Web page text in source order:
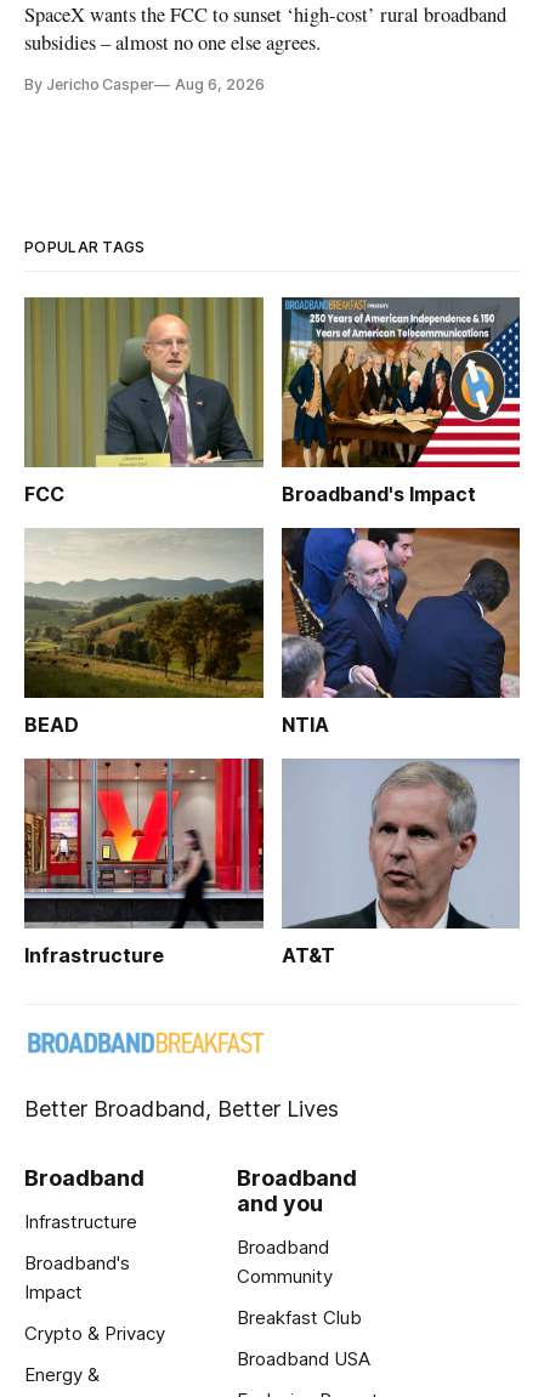
SpaceX wants the FCC to sunset ‘high-cost’ rural broadband
subsidies – almost no one else agrees.
By Jericho Casper Aug 6, 2026
POPULAR TAGS
FCC Broadband's Impact
BEAD NTIA
Infrastructure AT&T
Better Broadband, Better Lives
Broadband
Infrastructure
Broadband's
Impact
Crypto & Privacy
Energy &
Broadband
and you
Broadband
Community
Breakfast Club
Broadband USA